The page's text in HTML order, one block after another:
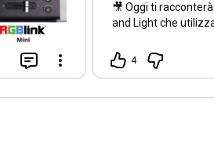
🎥 Oggi ti racconterà dell'approccio Fast
and Light che
L'appuntamento è
non mancare!⏰
4